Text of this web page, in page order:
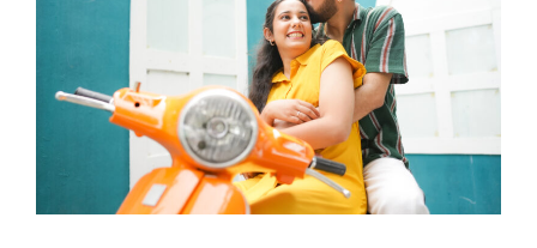
25+ Scenic Pre-Wedding Locations in
Pune You’ll Love
City Nature People Photography
Pre Wedding
Photography Uncategorized